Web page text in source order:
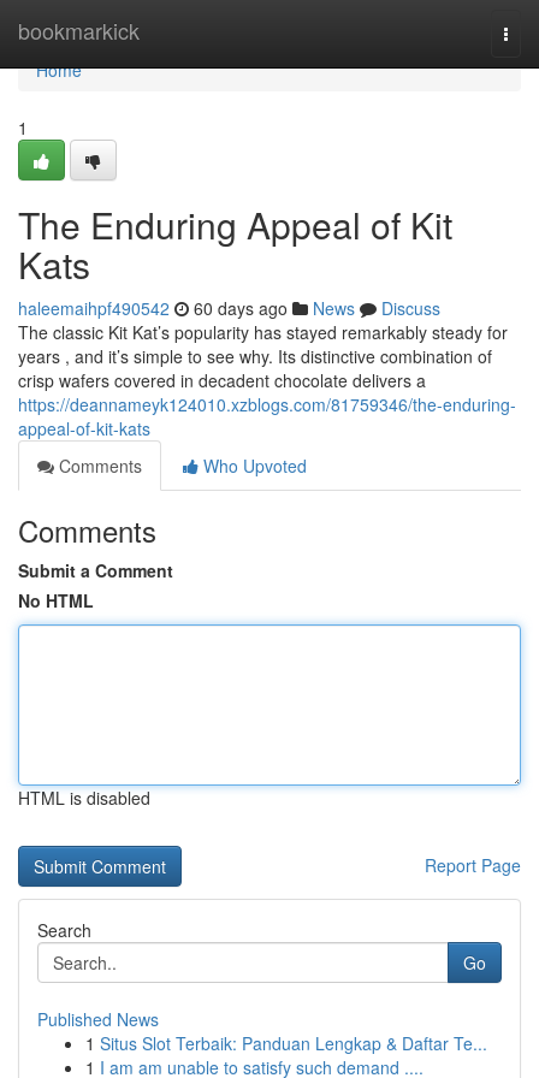
bookmarkick
Home
Home
1
The Enduring Appeal of Kit
Kats
haleemaihpf490542 60 days ago News
Discuss
The classic Kit Kat’s popularity has stayed remarkably steady for
years , and it’s simple to see why. Its distinctive combination of
crisp wafers covered in decadent chocolate delivers a
https://deannameyk124010.xzblogs.com/81759346/the-enduring-
appeal-of-kit-kats
Comments
Who Upvoted
Comments
Submit a Comment
No HTML
HTML is disabled
Report Page
Search
Go
Published News
1 Situs Slot Terbaik: Panduan Lengkap & Daftar Te...
1 I am am unable to satisfy such demand ....